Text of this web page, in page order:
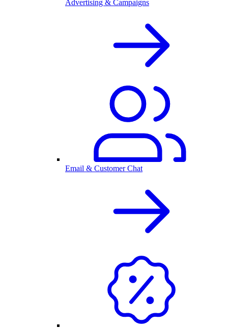
Advertising & Campaigns
Email & Customer Chat